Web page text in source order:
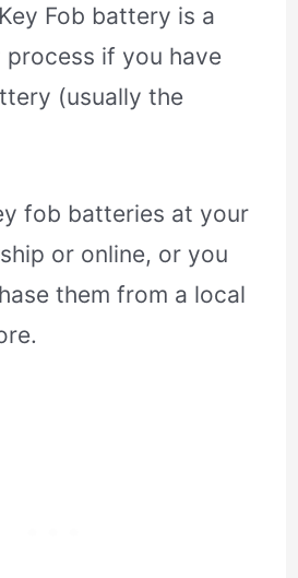
Fob battery is a
process if you have
(usually the
fob batteries at your
or online, or you
them from a local